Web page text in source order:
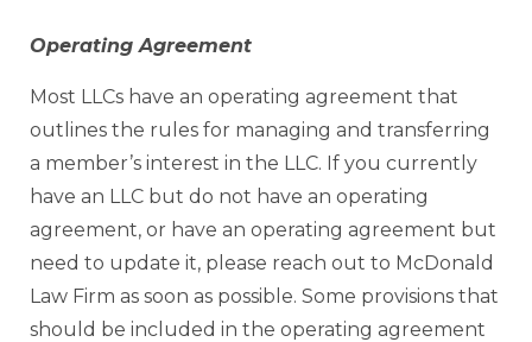
Operating Agreement
Most LLCs have an operating agreement that
outlines the rules for managing and transferring
a member’s interest in the LLC. If you currently
have an LLC but do not have an operating
agreement, or have an operating agreement but
need to update it, please reach out to McDonald
Law Firm as soon as possible. Some provisions that
should be included in the operating agreement